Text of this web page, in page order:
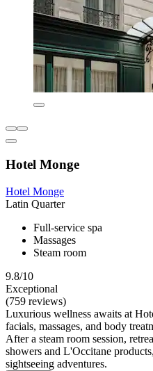
Hotel Monge
Hotel Monge
Latin Quarter
Full-service spa
Massages
Steam room
9.8/10
Exceptional
(759 reviews)
Luxurious wellness awaits at
facials, massages, and body
After a steam room session,
showers and L'Occitane
sightseeing adventures.